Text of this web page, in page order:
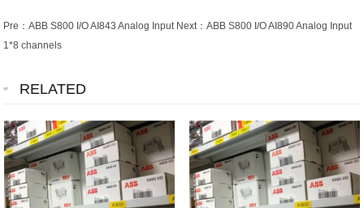
Pre：ABB S800 I/O AI843 Analog Input Next：ABB S800 I/O AI890 Analog Input
1*8 channels
RELATED